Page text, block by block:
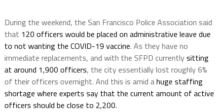
During the weekend, the San Francisco Police Association said
that 120 officers would be placed on administrative leave due
to not wanting the COVID-19 vaccine. As they have no
immediate replacements, and with the SFPD currentlysitting
at around 1,900 officers, the city essentially lost roughly 6%
of their officers overnight. And this is amid ahuge staffing
shortage where experts say that the current amount of active
officers should be close to 2,200.